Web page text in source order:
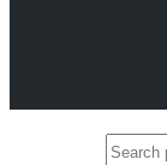
Search